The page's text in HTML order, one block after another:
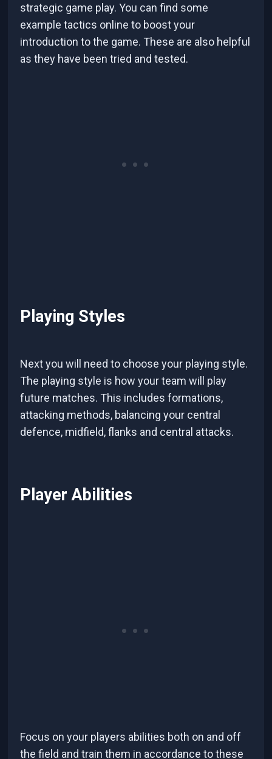
strategic game play. You can find some
example tactics online to boost your
introduction to the game. These are also helpful
as they have been tried and tested.
Playing Styles
Next you will need to choose your playing style.
The playing style is how your team will play
future matches. This includes formations,
attacking methods, balancing your central
defence, midfield, flanks and central attacks.
Player Abilities
Focus on your players abilities both on and off
the field and train them in accordance to these